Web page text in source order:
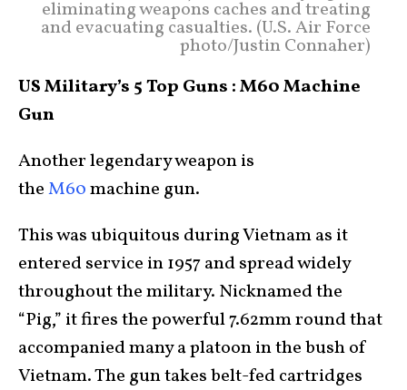
eliminating weapons caches and treating
and evacuating casualties. (U.S. Air Force
photo/Justin Connaher)
US Military’s 5 Top Guns : M60 Machine
Gun
Another legendary weapon is
theM60machine gun.
This was ubiquitous during Vietnam as it
entered service in 1957 and spread widely
throughout the military. Nicknamed the
“Pig,” it fires the powerful 7.62mm round that
accompanied many a platoon in the bush of
Vietnam. The gun takes belt-fed cartridges